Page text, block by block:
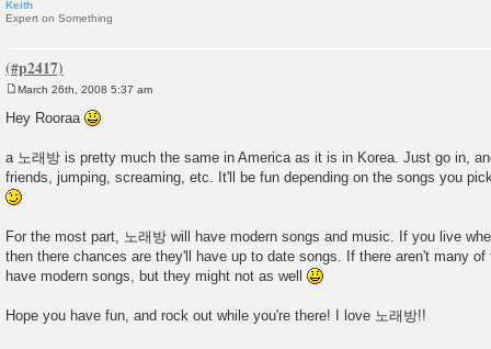
Keith
Expert on Something
s
March 26th, 2008 5:37 am
Hey Rooraa
a 노래방 is pretty much the same in America as it is in Korea. Just go in,
friends, jumping, screaming, etc. It'll be fun depending on the songs you
For the most part, 노래방 will have modern songs and music. If you live
then there chances are they'll have up to date songs. If there aren't many
have modern songs, but they might not as well
Hope you have fun, and rock out while you're there! I love 노래방!!